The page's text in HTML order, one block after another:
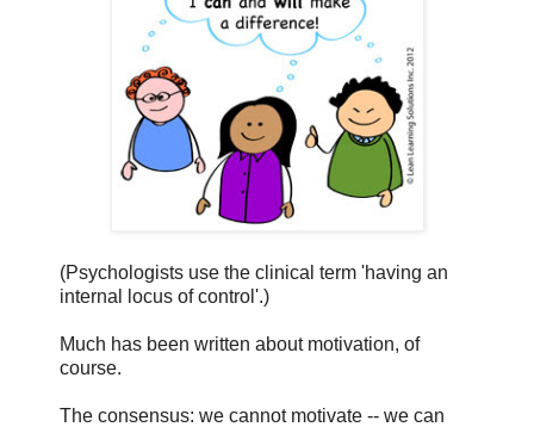
(Psychologists use the clinical term 'having an
internal locus of control'.)
Much has been written about motivation, of
course.
The consensus: we cannot motivate -- we can